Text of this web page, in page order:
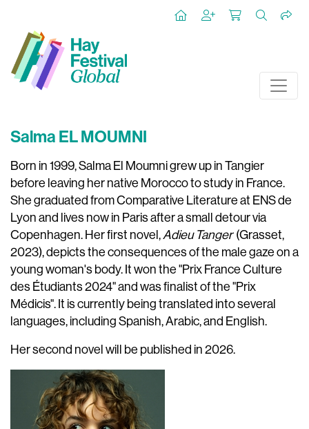
Salma EL MOUMNI
Born in 1999, Salma El Moumni grew up in Tangier
before leaving her native Morocco to study in France.
She graduated from Comparative Literature at ENS de
Lyon and lives now in Paris after a small detour via
Copenhagen. Her first novel,Adieu Tanger (Grasset,
2023), depicts the consequences of the male gaze on a
young woman's body. It won the "Prix France Culture
des Étudiants 2024" and was finalist of the "Prix
Médicis". It is currently being translated into several
languages, including Spanish, Arabic, and English.
Her second novel will be published in 2026.